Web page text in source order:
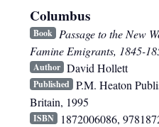
Columbus
Book Passage to the New
Famine Emigrants, 1845-
Author David Hollett
Published P.M. Heaton
Britain, 1995
ISBN 1872006086,